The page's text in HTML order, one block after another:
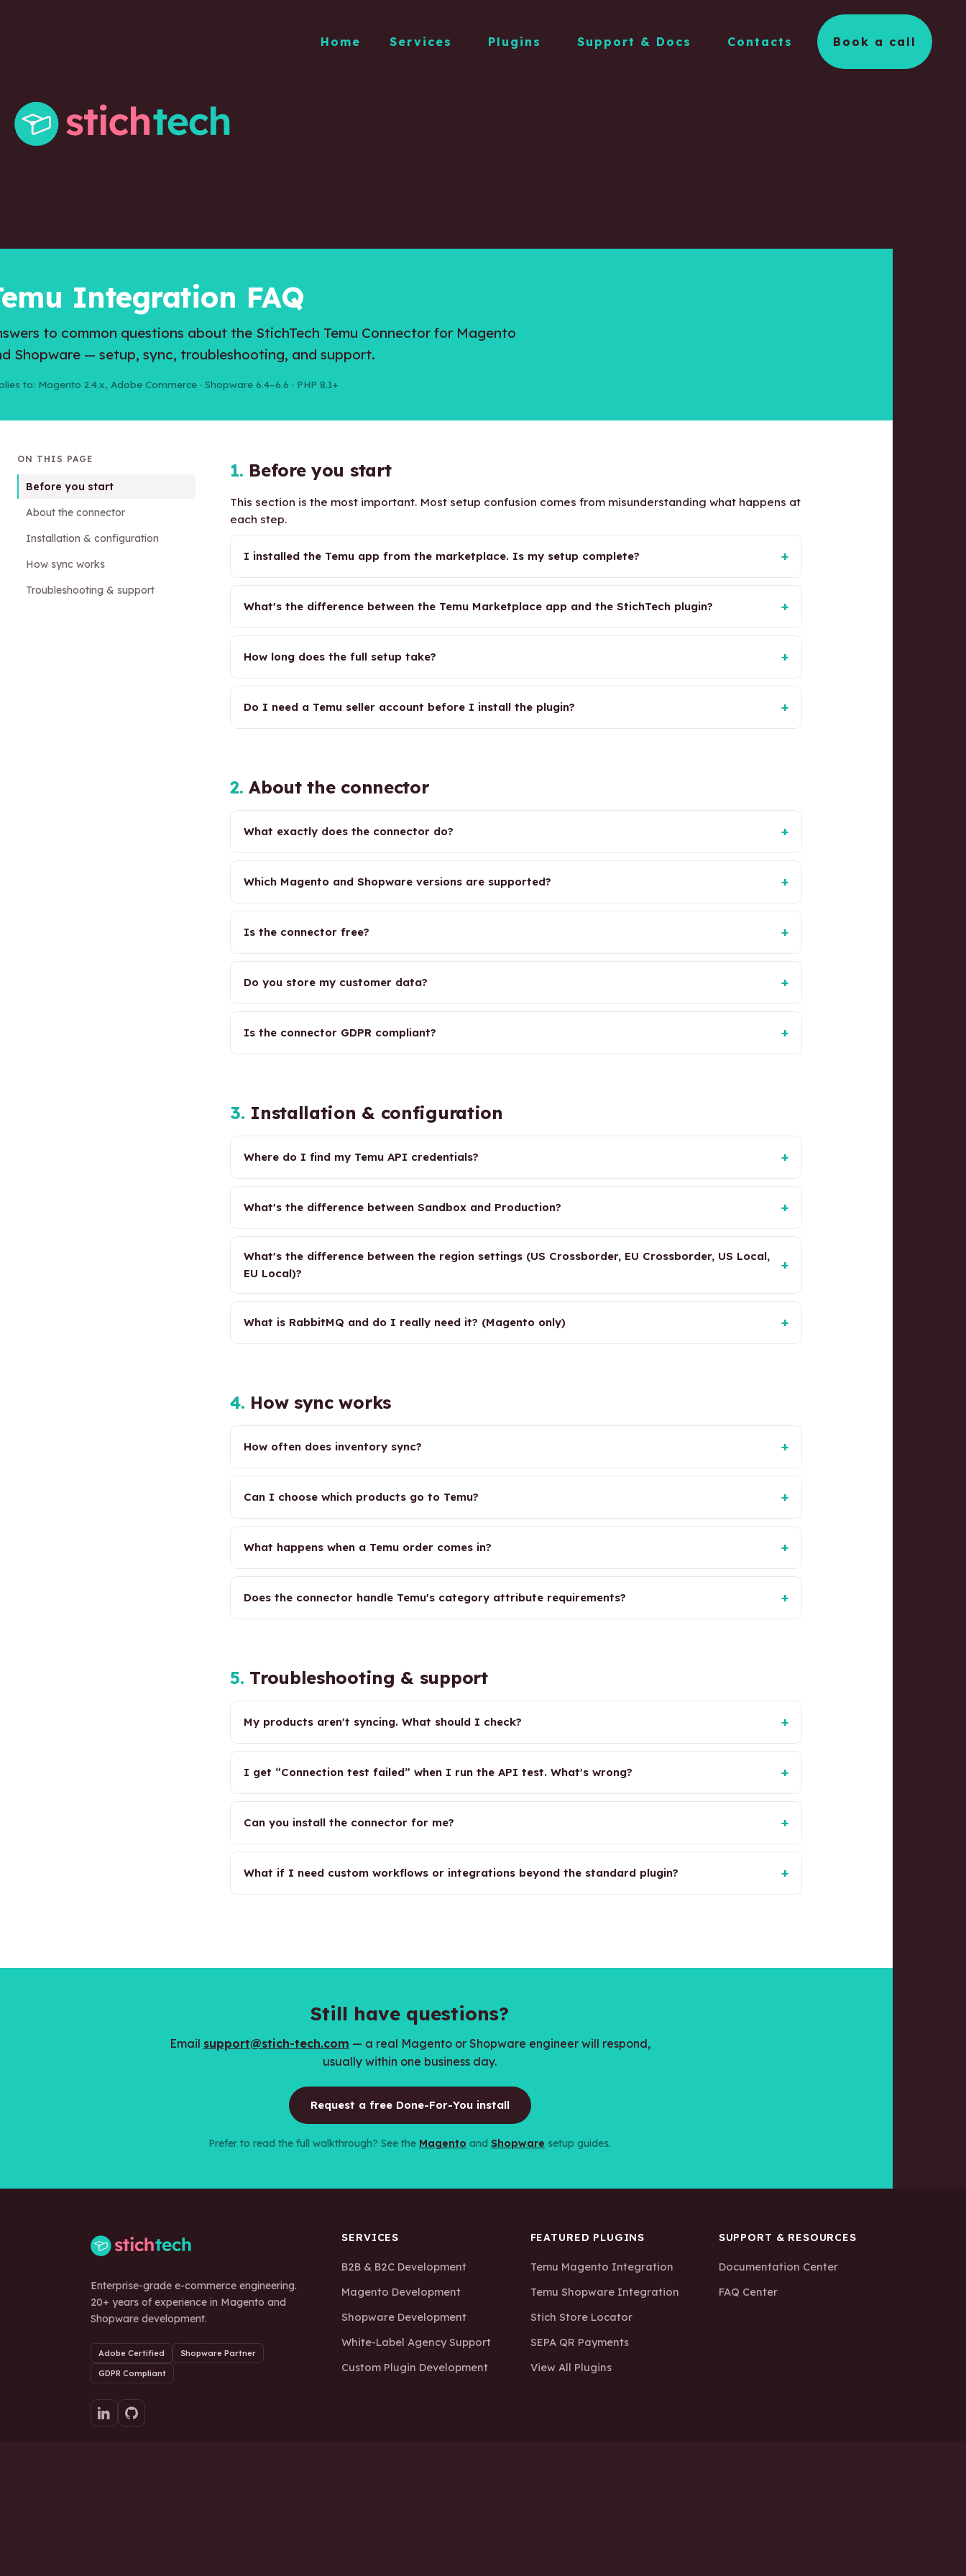
Home Services Plugins Support & Docs Contacts Book a call
Integration FAQ
to common questions about the StichTech Temu Connector for Magento
Shopware — setup, sync, troubleshooting, and support.
to: Magento 2.4.x, Adobe Commerce · Shopware 6.4–6.6 · PHP 8.1+
ON THIS PAGE
Before you start
About the connector
Installation & configuration
How sync works
Troubleshooting & support
1. Before you start
This section is the most important. Most setup confusion comes from misunderstanding what happens at
each step.
I installed the Temu app from the marketplace. Is my setup complete? +
What's the difference between the Temu Marketplace app and the StichTech plugin? +
How long does the full setup take? +
Do I need a Temu seller account before I install the plugin? +
2. About the connector
What exactly does the connector do? +
Which Magento and Shopware versions are supported? +
Is the connector free? +
Do you store my customer data? +
Is the connector GDPR compliant? +
3. Installation & configuration
Where do I find my Temu API credentials? +
What's the difference between Sandbox and Production? +
What's the difference between the region settings (US Crossborder, EU Crossborder, US Local,
EU Local)?
+
What is RabbitMQ and do I really need it? (Magento only) +
4. How sync works
How often does inventory sync? +
Can I choose which products go to Temu? +
What happens when a Temu order comes in? +
Does the connector handle Temu's category attribute requirements? +
5. Troubleshooting & support
My products aren't syncing. What should I check? +
I get “Connection test failed” when I run the API test. What's wrong? +
Can you install the connector for me? +
What if I need custom workflows or integrations beyond the standard plugin? +
Still have questions?
Email support@stich-tech.com — a real Magento or Shopware engineer will respond,
usually within one business day.
Request a free Done-For-You install
Prefer to read the full walkthrough? See the Magento and Shopware setup guides.
Enterprise-grade e-commerce engineering.
20+ years of experience in Magento and
Shopware development.
Adobe Certified
Shopware Partner
GDPR Compliant
SERVICES
B2B & B2C Development
Magento Development
Shopware Development
White-Label Agency Support
Custom Plugin Development
FEATURED PLUGINS
Temu Magento Integration
Temu Shopware Integration
Stich Store Locator
SEPA QR Payments
View All Plugins
SUPPORT & RESOURCES
Documentation Center
FAQ Center